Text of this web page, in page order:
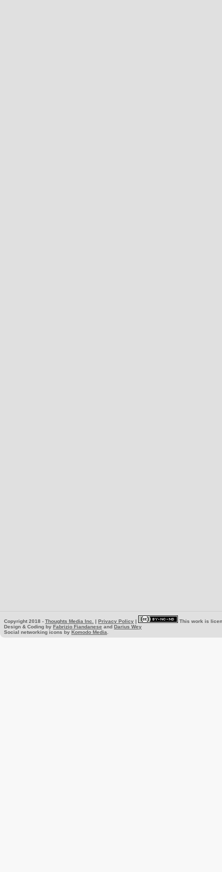
Copyright 2018 - Thoughts Media Inc. | Privacy Policy |
This work is
Design & Coding by Fabrizio Fiandanese and Darius Wey
Social networking icons by Komodo Media